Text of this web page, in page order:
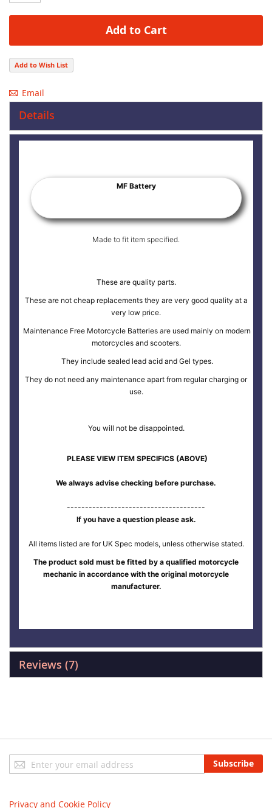
Add to Cart
Add to Wish List
Email
Details
MF Battery
Made to fit item specified.
These are quality parts.
These are not cheap replacements they are very good quality at a
very low price.
Maintenance Free Motorcycle Batteries are used mainly on modern
motorcycles and scooters.
They include sealed lead acid and Gel types.
They do not need any maintenance apart from regular charging or
use.
You will not be disappointed.
PLEASE VIEW ITEM SPECIFICS (ABOVE)
We always advise checking before purchase.
--------------------------------------
If you have a question please ask.
All items listed are for UK Spec models, unless otherwise stated.
The product sold must be fitted by a qualified motorcycle
mechanic in accordance with the original motorcycle
manufacturer.
Reviews 7
Sign
Up
Subscribe
Privacy and Cookie Policy